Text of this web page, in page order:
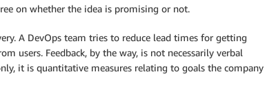
on whether the idea is promising or not.
A DevOps team tries to reduce lead times for getting
users. Feedback, by the way, is not necessarily verbal
it is quantitative measures relating to goals the company